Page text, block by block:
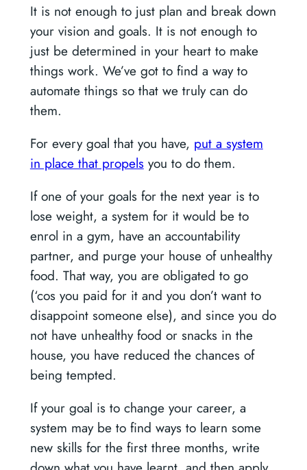
It is not enough to just plan and break down
your vision and goals. It is not enough to
just be determined in your heart to make
things work. We’ve got to find a way to
automate things so that we truly can do
them.
For every goal that you have, put a system
in place that propelsyou to do them.
If one of your goals for the next year is to
lose weight, a system for it would be to
enrol in a gym, have an accountability
partner, and purge your house of unhealthy
food. That way, you are obligated to go
(‘cos you paid for it and you don’t want to
disappoint someone else), and since you do
not have unhealthy food or snacks in the
house, you have reduced the chances of
being tempted.
If your goal is to change your career, a
system may be to find ways to learn some
new skills for the first three months, write